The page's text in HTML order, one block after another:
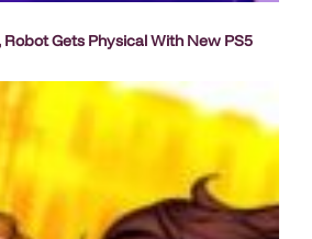
Gets Physical With New PS5